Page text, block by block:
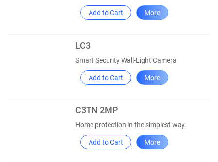
Add to Cart More
LC3
Smart Security Wall-Light Camera
Add to Cart More
C3TN 2MP
Home protection in the simplest way.
Add to Cart More